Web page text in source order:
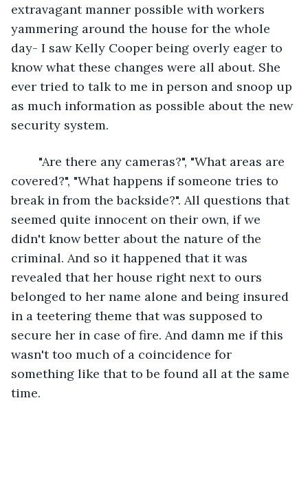
extravagant manner possible with workers
yammering around the house for the whole
day- I saw Kelly Cooper being overly eager to
know what these changes were all about. She
ever tried to talk to me in person and snoop up
as much information as possible about the new
security system.
covered?", "What happens if someone tries to
break in from the backside?". All questions that
seemed quite innocent on their own, if we
didn't know better about the nature of the
criminal. And so it happened that it was
revealed that her house right next to ours
belonged to her name alone and being insured
in a teetering theme that was supposed to
secure her in case of fire. And damn me if this
wasn't too much of a coincidence for
something like that to be found all at the same
time.